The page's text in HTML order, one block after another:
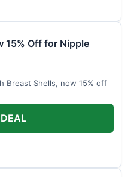
15% Off for Nipple
Breast Shells, now 15% off